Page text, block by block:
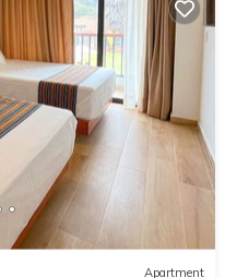
Apartment